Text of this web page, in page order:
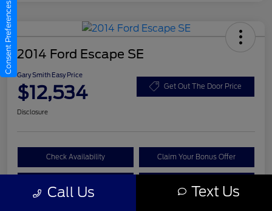
2014 Ford Escape SE
Gary Smith Easy Price
$12,534 Get Out The Door Price
Disclosure
Check Availability Claim Your Bonus Offer
Call Us Text Us
Consent Preferences